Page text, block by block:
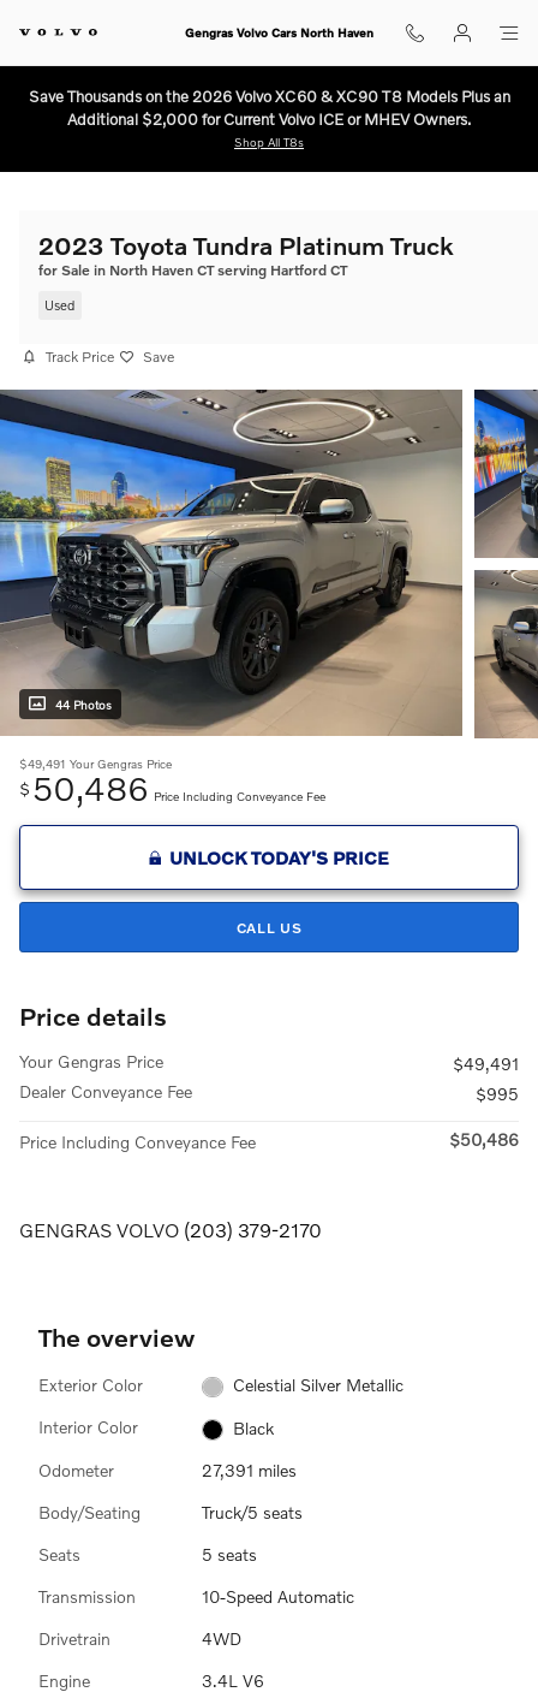
Gengras Volvo Cars North Haven
Save Thousands on the 2026 Volvo XC60 & XC90 T8 Models Plus an
Additional $2,000 for Current Volvo ICE or MHEV Owners.
Shop All T8s
2023 Toyota Tundra Platinum Truck
for Sale in North Haven CT serving Hartford CT
Used
Track Price Save
44 Photos
$49,491 Your Gengras Price
$ 50,486 Price Including Conveyance Fee
UNLOCK TODAY'S PRICE
CALL US
Price details
Your Gengras Price
$49,491
Dealer Conveyance Fee
$995
Price Including Conveyance Fee $50,486
GENGRAS VOLVO (203) 379-2170
The overview
Exterior Color Celestial Silver Metallic
Interior Color Black
Odometer 27,391 miles
Body/Seating Truck/5 seats
Seats 5 seats
Transmission 10-Speed Automatic
Drivetrain 4WD
Engine 3.4L V6